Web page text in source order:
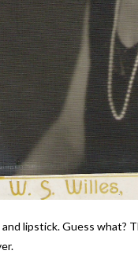
lipstick. Guess what?